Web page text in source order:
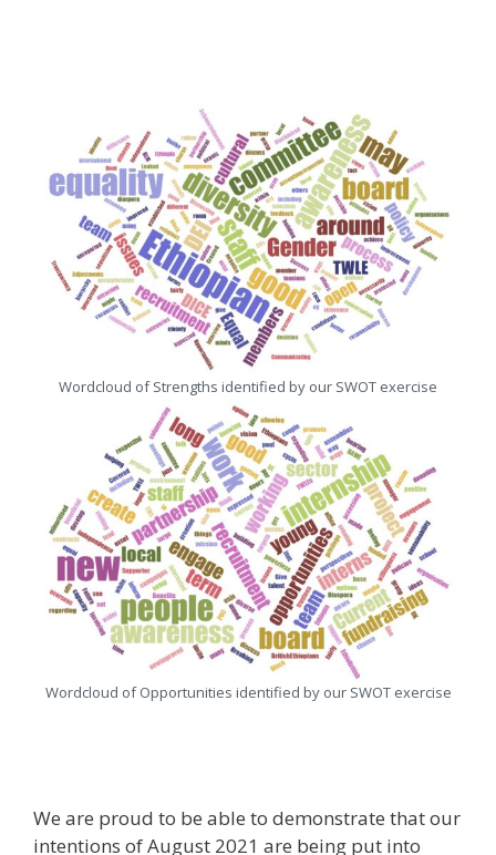
Wordcloud of Strengths identified by our SWOT exercise
Wordcloud of Opportunities identified by our SWOT exercise
We are proud to be able to demonstrate that our
intentions of August 2021 are being put into